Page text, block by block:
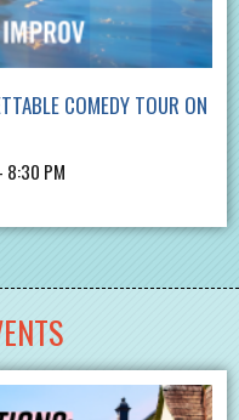
COMEDY TOUR ON
8:30 PM